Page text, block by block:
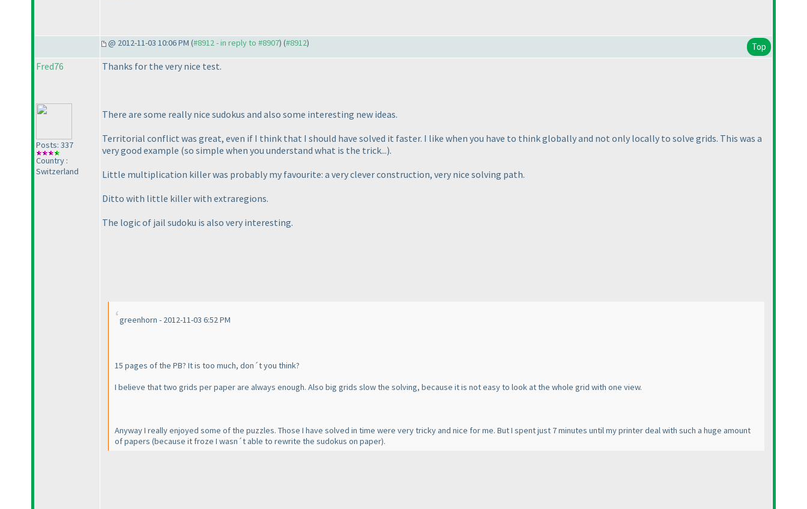
@ 2012-11-03 10:06 PM (#8912 - in reply to #8907) (#8912) Top
Fred76
Posts: 337
Country :
Switzerland
Thanks for the very nice test.
There are some really nice sudokus and also some interesting new ideas.
Territorial conflict was great, even if I think that I should have solved it faster. I like when you have to think globally and not only locally to solve grids. This was a
very good example (so simple when you understand what is the trick...).
Little multiplication killer was probably my favourite: a very clever construction, very nice solving path.
Ditto with little killer with extraregions.
The logic of jail sudoku is also very interesting.
greenhorn - 2012-11-03 6:52 PM
15 pages of the PB? It is too much, don´t you think?
I believe that two grids per paper are always enough. Also big grids slow the solving, because it is not easy to look at the whole grid with one view.
Anyway I really enjoyed some of the puzzles. Those I have solved in time were very tricky and nice for me. But I spent just 7 minutes until my printer deal with such a huge amount
of papers (because it froze I wasn´t able to rewrite the sudokus on paper).